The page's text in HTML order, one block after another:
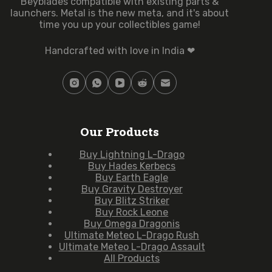
launchers. Metal is the new meta, and it's about
time you up your collectibles game!
Handcrafted with love in India ❤
Our Products
Buy Lightning L-Drago
Buy Hades Kerbecs
Buy Earth Eagle
Buy Gravity Destroyer
Buy Blitz Striker
Buy Rock Leone
Buy Omega Dragonis
Ultimate Meteo L-Drago Rush
Ultimate Meteo L-Drago Assault
All Products